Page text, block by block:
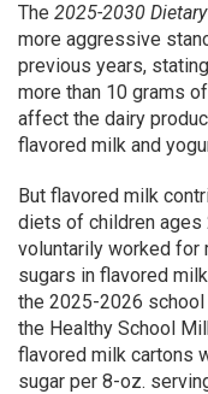
The 2025-2030
more aggressive
previous years,
more than 10 grams
affect the dairy
flavored milk and
But flavored milk
diets of children ages
voluntarily worked for
sugars in flavored
the 2025-2026
the Healthy School
flavored milk cartons
sugar per 8-oz.